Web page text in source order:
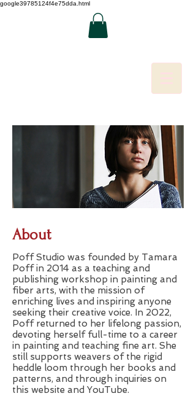
google39785124f4e75dda.html
About
Poff Studio was founded by Tamara
Poff in 2014 as a teaching and
publishing workshop in painting and
fiber arts, with the mission of
enriching lives and inspiring anyone
seeking their creative voice. In 2022,
Poff returned to her lifelong passion,
devoting herself full-time to a career
in painting and teaching fine art. She
still supports weavers of the rigid
heddle loom through her books and
patterns, and through inquiries on
this website and YouTube.